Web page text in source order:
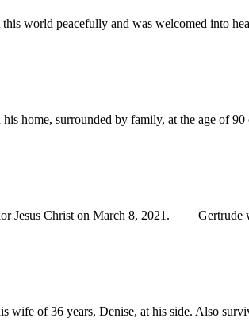
peacefully and was welcomed into
home, surrounded by family, at the age
Christ on March 8, 2021. Gertrude
of 36 years, Denise, at his side. Also